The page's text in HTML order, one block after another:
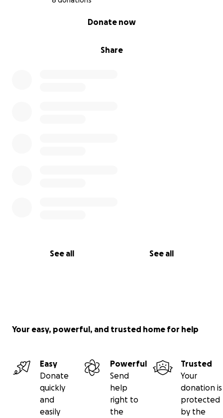
Share
Donate now
See all See all
loved — all gone
We also lost items I had been setting aside for our
completely ruined. On top of that, we lost our
Your easy, powerful, and trusted home for help
Easy
Donate
quickly
and
easily
Powerful
Send
help
right to
the
Trusted
Your
donation is
protected
by the